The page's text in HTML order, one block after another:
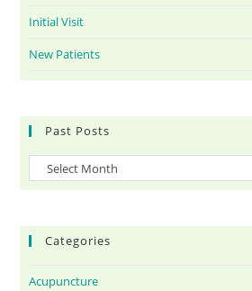
Initial Visit
New Patients
Past Posts
Categories
Acupuncture